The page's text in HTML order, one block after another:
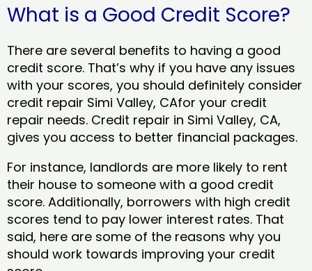
What is a Good Credit Score?
There are several benefits to having a good
credit score. That’s why if you have any issues
with your scores, you should definitely consider
credit repair Simi Valley, CAfor your credit
repair needs. Credit repair in Simi Valley, CA,
gives you access to better financial packages.
For instance, landlords are more likely to rent
their house to someone with a good credit
score. Additionally, borrowers with high credit
scores tend to pay lower interest rates. That
said, here are some of the reasons why you
should work towards improving your credit